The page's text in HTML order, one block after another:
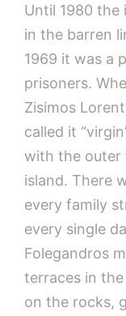
Until 1980 the
in the barren
1969 it was a
prisoners.
Zisimos
called it
with the outer
island. There
every family
every single
Folegandros
terraces in
on the rocks,